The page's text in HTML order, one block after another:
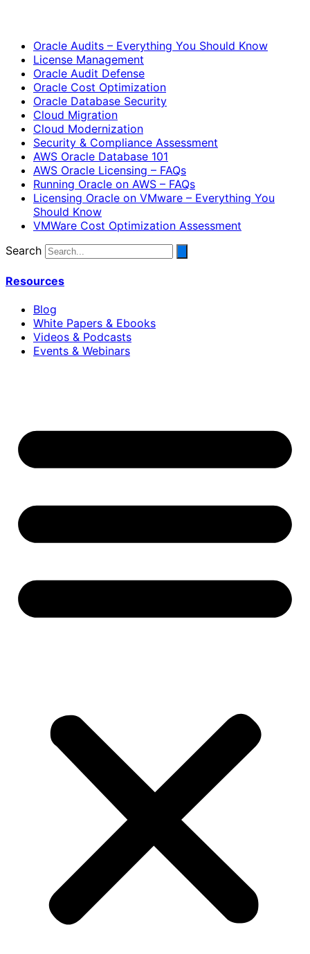
Oracle Audits – Everything You Should Know
License Management
Oracle Audit Defense
Oracle Cost Optimization
Oracle Database Security
Cloud Migration
Cloud Modernization
Security & Compliance Assessment
AWS Oracle Database 101
AWS Oracle Licensing – FAQs
Running Oracle on AWS – FAQs
Licensing Oracle on VMware – Everything You
Should Know
VMWare Cost Optimization Assessment
Search
Resources
Blog
White Papers & Ebooks
Videos & Podcasts
Events & Webinars